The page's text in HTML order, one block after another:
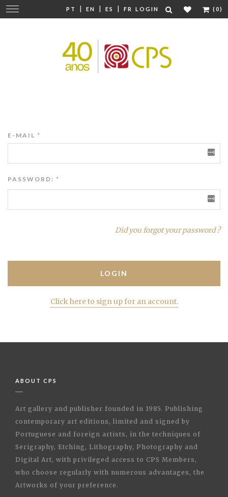
PT | EN | ES | FR LOGIN (0)
Change
navigation
E-MAIL *
PASSWORD: *
Did you forgot your password ?
Click here to sign up for an account.
ABOUT CPS
Art gallery and publisher founded in 1985. Publishing
contemporary art editions, limited and signed by
Portuguese and foreign artists, in the techniques of
Serigraphy, Etching, Lithography, Photography and
Digital Art, with privileged access to CPS Members,
who choose regularly with numerous advantages, the
Artworks of your preference.